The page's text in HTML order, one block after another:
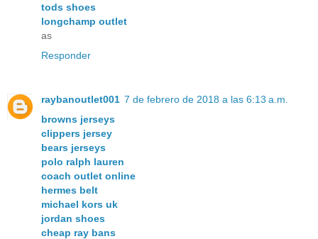
tods shoes
longchamp outlet
as
Responder
raybanoutlet001 7 de febrero de 2018 a las 6:13 a.m.
browns jerseys
clippers jersey
bears jerseys
polo ralph lauren
coach outlet online
hermes belt
michael kors uk
jordan shoes
cheap ray bans